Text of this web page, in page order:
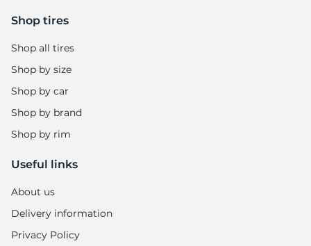
Shop tires
Shop all tires
Shop by size
Shop by car
Shop by brand
Shop by rim
Useful links
About us
Delivery information
Privacy Policy